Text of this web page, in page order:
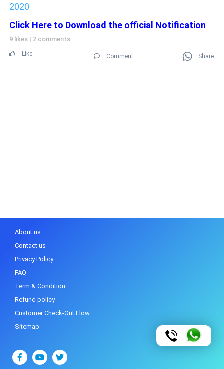
2020
Click Here to Download the official Notification
9 likes | 2 comments
Like Comment Share
About us
Contact us
Privacy Policy
FAQ
Term & Condition
Refund policy
Customer Check-Out Flow
Sitemap